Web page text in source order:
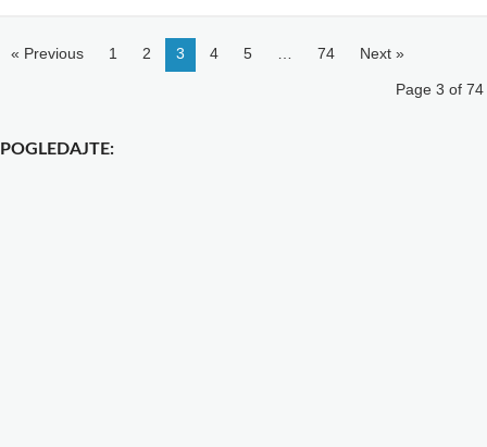
« Previous 1 2 3 4 5 74 Next »
Page 3 of 74
POGLEDAJTE: